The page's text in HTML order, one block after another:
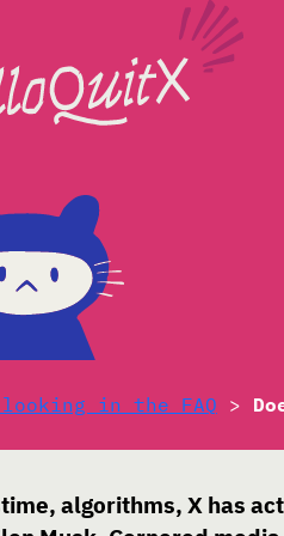
looking in the FAQ >
algorithms, X has